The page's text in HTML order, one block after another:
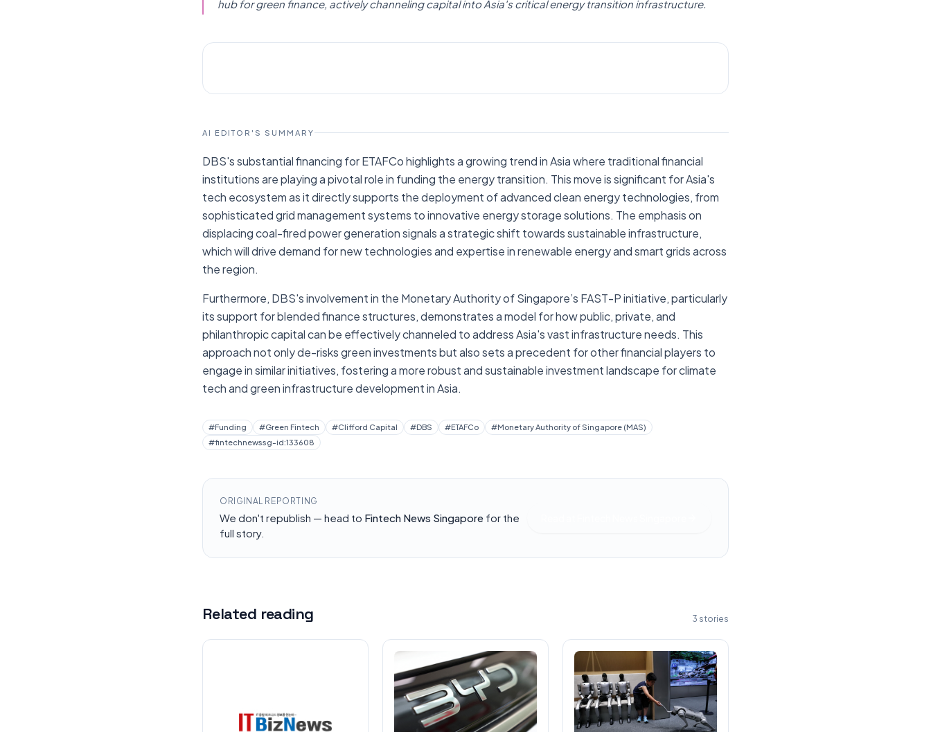
hub for green finance, actively channeling capital into Asia's critical energy transition infrastructure.
AI EDITOR'S SUMMARY
DBS's substantial financing for ETAFCo highlights a growing trend in Asia where traditional financial
institutions are playing a pivotal role in funding the energy transition. This move is significant for Asia's
tech ecosystem as it directly supports the deployment of advanced clean energy technologies, from
sophisticated grid management systems to innovative energy storage solutions. The emphasis on
displacing coal-fired power generation signals a strategic shift towards sustainable infrastructure,
which will drive demand for new technologies and expertise in renewable energy and smart grids across
the region.
Furthermore, DBS's involvement in the Monetary Authority of Singapore’s FAST-P initiative, particularly
its support for blended finance structures, demonstrates a model for how public, private, and
philanthropic capital can be effectively channeled to address Asia's vast infrastructure needs. This
approach not only de-risks green investments but also sets a precedent for other financial players to
engage in similar initiatives, fostering a more robust and sustainable investment landscape for climate
tech and green infrastructure development in Asia.
#Funding #Green Fintech #Clifford Capital #DBS #ETAFCo #Monetary Authority of Singapore (MAS)
#fintechnewssg-id:133608
ORIGINAL REPORTING
We don't republish — head to Fintech News Singapore for the
full story.
Related reading 3 stories